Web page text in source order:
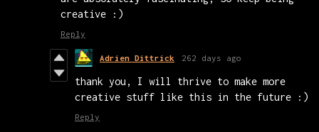
creative :)
Reply
Adrien Dittrick 262 days ago
thank you, I will thrive to make more
creative stuff like this in the future :)
Reply